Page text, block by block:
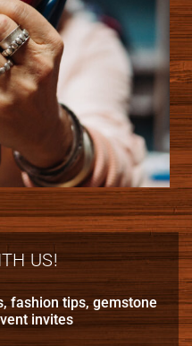
US!
fashion tips, gemstone
invites